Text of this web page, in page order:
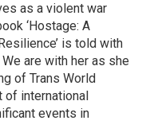
as a violent war
‘Hostage: A
is told with
are with her as she
of Trans World
international
events in